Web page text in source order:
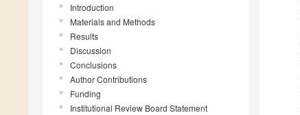
Introduction
Materials and Methods
Results
Discussion
Conclusions
Author Contributions
Funding
Institutional Review Board Statement